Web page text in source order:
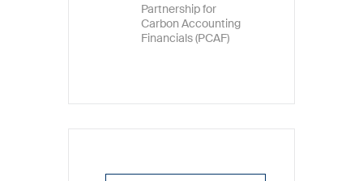
Partnership for
Carbon Accounting
Financials (PCAF)